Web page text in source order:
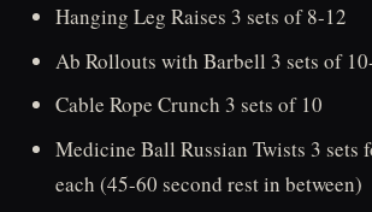
Hanging Leg Raises 3 sets of 8-12
Ab Rollouts with Barbell 3 sets of
Cable Rope Crunch 3 sets of 10
Medicine Ball Russian Twists 3 sets
each (45-60 second rest in between)